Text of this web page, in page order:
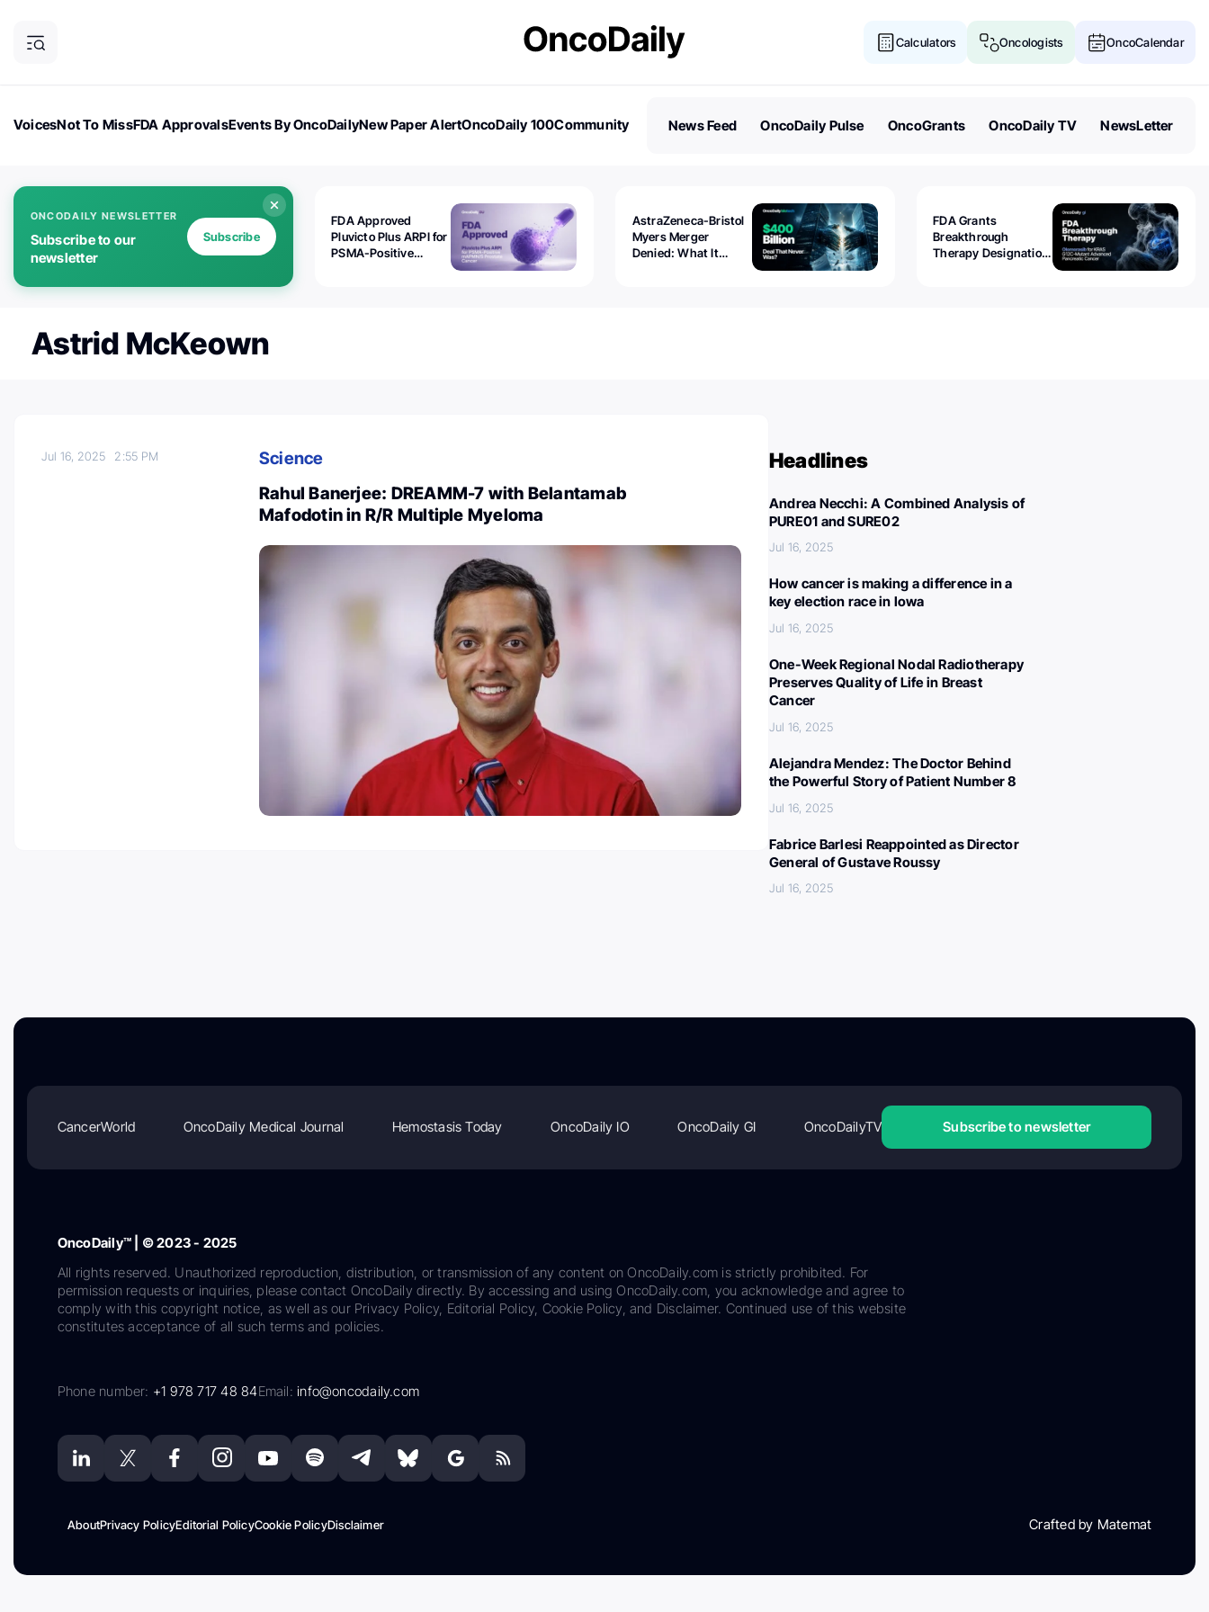
Calculators Oncologists OncoCalendar
VoicesNot To MissFDA ApprovalsEvents By OncoDailyNew Paper AlertOncoDaily 100Community
News Feed OncoDaily Pulse OncoGrants OncoDaily TV NewsLetter
ONCODAILY NEWSLETTER
Subscribe to our
newsletter
Subscribe
FDA Approved
Pluvicto Plus ARPI for
PSMA-Positive
AstraZeneca-Bristol
Myers Merger
Denied: What It
FDA Grants
Breakthrough
Therapy Designation
Astrid McKeown
Jul 16, 2025 2:55 PM
Science
Rahul Banerjee: DREAMM-7 with Belantamab
Mafodotin in R/R Multiple Myeloma
Headlines
Andrea Necchi: A Combined Analysis of
PURE01 and SURE02
Jul 16, 2025
How cancer is making a difference in a
key election race in Iowa
Jul 16, 2025
One-Week Regional Nodal Radiotherapy
Preserves Quality of Life in Breast
Cancer
Jul 16, 2025
Alejandra Mendez: The Doctor Behind
the Powerful Story of Patient Number 8
Jul 16, 2025
Fabrice Barlesi Reappointed as Director
General of Gustave Roussy
Jul 16, 2025
CancerWorld OncoDaily Medical Journal Hemostasis Today OncoDaily IO OncoDaily GI OncoDailyTV Subscribe to newsletter
OncoDaily™ | © 2023 - 2025
All rights reserved. Unauthorized reproduction, distribution, or transmission of any content on OncoDaily.com is strictly prohibited. For
permission requests or inquiries, please contact OncoDaily directly. By accessing and using OncoDaily.com, you acknowledge and agree to
comply with this copyright notice, as well as our Privacy Policy, Editorial Policy, Cookie Policy, and Disclaimer. Continued use of this website
constitutes acceptance of all such terms and policies.
Phone number: +1 978 717 48 84Email:info@oncodaily.com
AboutPrivacy PolicyEditorial PolicyCookie PolicyDisclaimer Crafted by Matemat